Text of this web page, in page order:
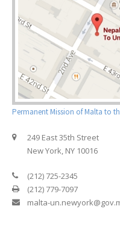
Permanent Mission of Malta to
249 East 35th Street
New York, NY 10016
(212) 725-2345
(212) 779-7097
malta-